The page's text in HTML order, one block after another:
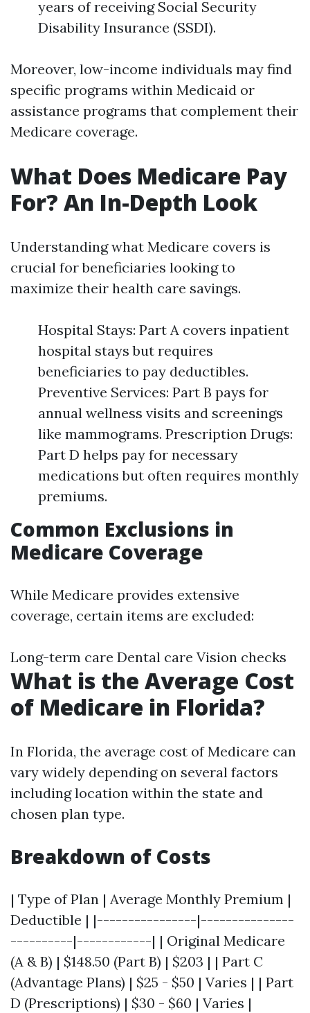
years of receiving Social Security
Disability Insurance (SSDI).
Moreover, low-income individuals may find
specific programs within Medicaid or
assistance programs that complement their
Medicare coverage.
What Does Medicare Pay
For? An In-Depth Look
Understanding what Medicare covers is
crucial for beneficiaries looking to
maximize their health care savings.
Hospital Stays: Part A covers inpatient
hospital stays but requires
beneficiaries to pay deductibles.
Preventive Services: Part B pays for
annual wellness visits and screenings
like mammograms. Prescription Drugs:
Part D helps pay for necessary
medications but often requires monthly
premiums.
Common Exclusions in
Medicare Coverage
While Medicare provides extensive
coverage, certain items are excluded:
Long-term care Dental care Vision checks
What is the Average Cost
of Medicare in Florida?
In Florida, the average cost of Medicare can
vary widely depending on several factors
including location within the state and
chosen plan type.
Breakdown of Costs
| Type of Plan | Average Monthly Premium |
Deductible | |----------------|---------------
----------|------------| | Original Medicare
(A & B) | $148.50 (Part B) | $203 | | Part C
(Advantage Plans) | $25 - $50 | Varies | | Part
D (Prescriptions) | $30 - $60 | Varies |